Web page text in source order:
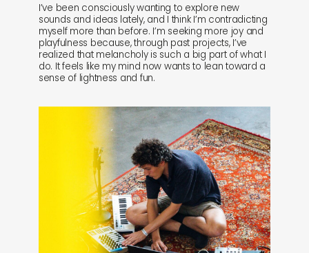
I’ve been consciously wanting to explore new
sounds and ideas lately, and I think I’m contradicting
myself more than before. I’m seeking more joy and
playfulness because, through past projects, I’ve
realized that melancholy is such a big part of what I
do. It feels like my mind now wants to lean toward a
sense of lightness and fun.